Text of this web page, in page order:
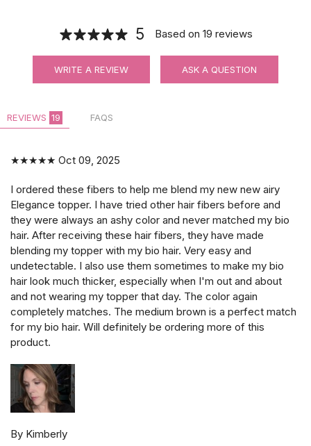
5 Based on 19 reviews
WRITE A REVIEW ASK A QUESTION
REVIEWS 19 FAQS
★★★★★ Oct 09, 2025
I ordered these fibers to help me blend my new new airy
Elegance topper. I have tried other hair fibers before and
they were always an ashy color and never matched my bio
hair. After receiving these hair fibers, they have made
blending my topper with my bio hair. Very easy and
undetectable. I also use them sometimes to make my bio
hair look much thicker, especially when I'm out and about
and not wearing my topper that day. The color again
completely matches. The medium brown is a perfect match
for my bio hair. Will definitely be ordering more of this
product.
By Kimberly